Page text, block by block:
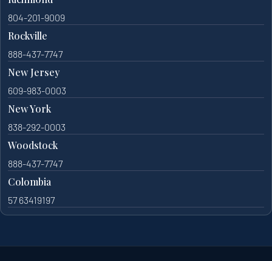
804-201-9009
Rockville
888-437-7747
New Jersey
609-983-0003
New York
838-292-0003
Woodstock
888-437-7747
Colombia
57 63419197